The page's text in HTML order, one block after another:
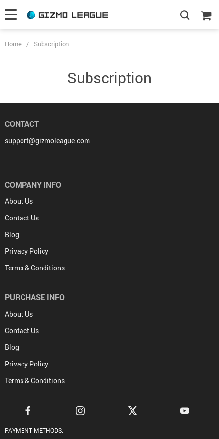
Home / Subscription
Subscription
CONTACT
support@gizmoleague.com
COMPANY INFO
About Us
Contact Us
Blog
Privacy Policy
Terms & Conditions
PURCHASE INFO
About Us
Contact Us
Blog
Privacy Policy
Terms & Conditions
PAYMENT METHODS: